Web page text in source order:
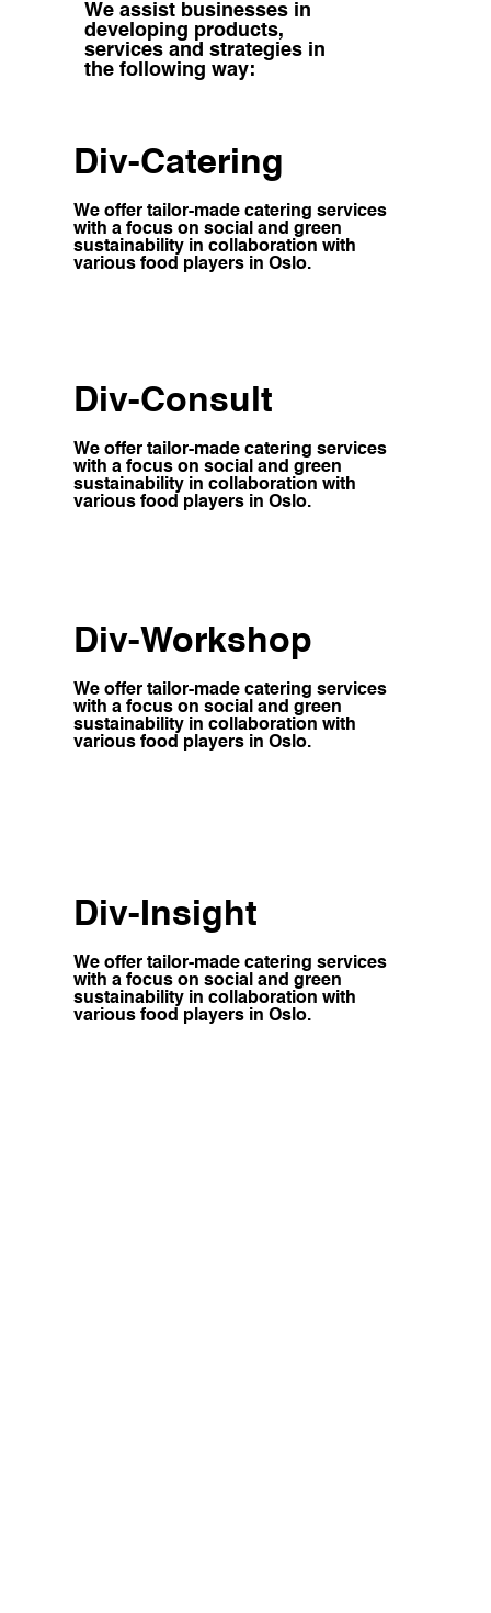
We assist businesses in
developing products,
services and strategies in
the following way:
Div-Insight
We offer tailor-made catering services
with a focus on social and green
sustainability in collaboration with
various food players in Oslo.
Div-Workshop
We offer tailor-made catering services
with a focus on social and green
sustainability in collaboration with
various food players in Oslo.
Div-Consult
We offer tailor-made catering services
with a focus on social and green
sustainability in collaboration with
various food players in Oslo.
Div-Catering
We offer tailor-made catering services
with a focus on social and green
sustainability in collaboration with
various food players in Oslo.